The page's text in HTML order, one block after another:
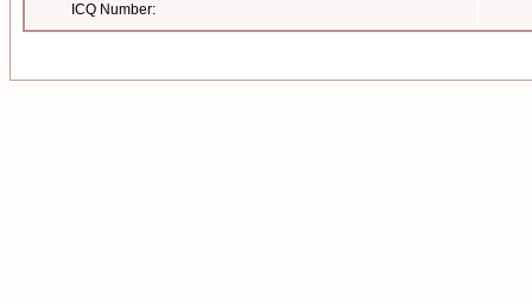
ICQ Number: